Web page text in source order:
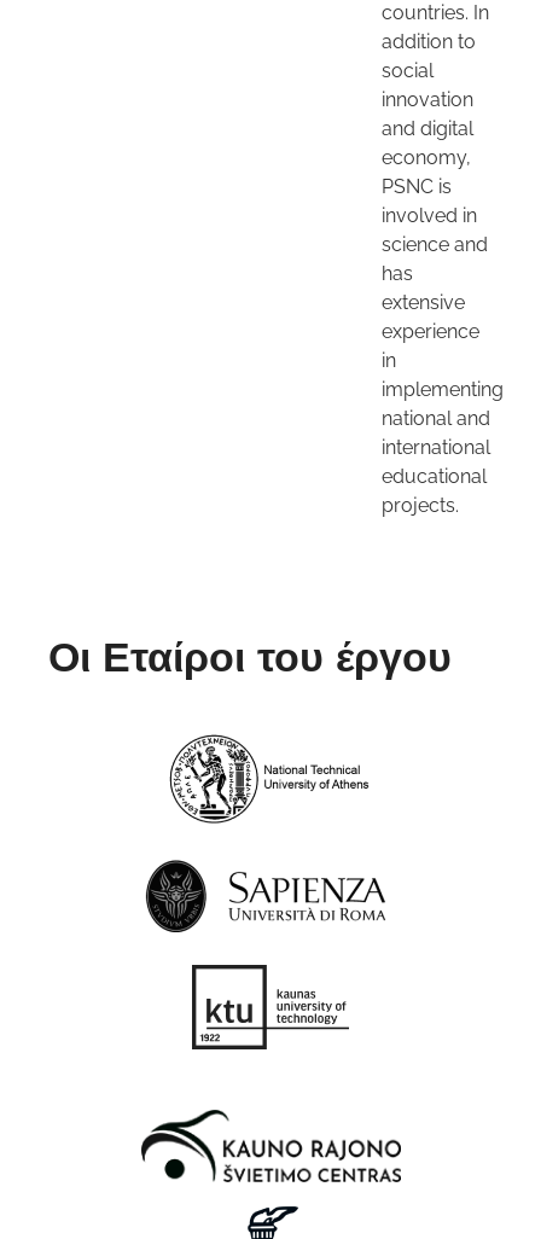
countries. In
addition to
social
innovation
and digital
economy,
PSNC is
involved in
science and
has
extensive
experience
in
implementing
national and
international
educational
projects.
Οι Εταίροι του έργου